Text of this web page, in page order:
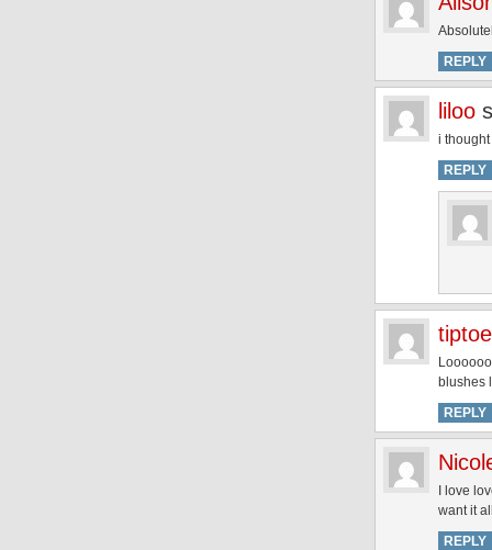
REPLY
liloo
i
REPLY
blushes
REPLY
I love
want it
REPLY